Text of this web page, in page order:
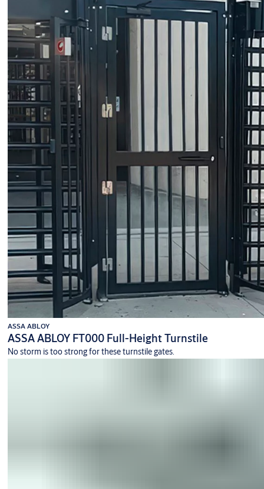
ASSA ABLOY
ASSA ABLOY FT000 Full-Height Turnstile
No storm is too strong for these turnstile gates.